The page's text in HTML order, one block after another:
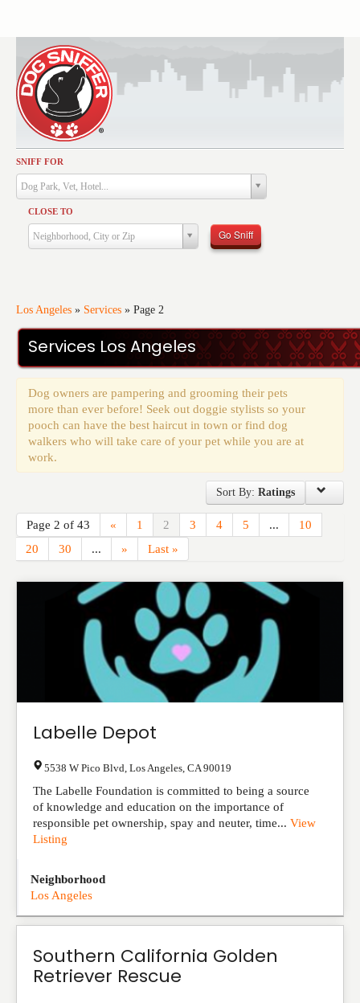
SNIFF FOR
Dog Park, Vet, Hotel...
CLOSE TO
Neighborhood, City or Zip Go Sniff
Los Angeles » Services » Page 2
Services Los Angeles
Dog owners are pampering and grooming their pets
more than ever before! Seek out doggie stylists so your
pooch can have the best haircut in town or find dog
walkers who will take care of your pet while you are at
work.
Sort By: Ratings
Page 2 of 43 « 1 2 3 4 5 ...
10
20
30 ... » Last »
Labelle Depot
5538 W Pico Blvd Los Angeles CA 90019
The Labelle Foundation is committed to being a source
of knowledge and education on the importance of
responsible pet ownership, spay and neuter, time... View
Listing
Neighborhood
Los Angeles
Southern California Golden
Retriever Rescue
Activities
Dining
Health & Care
Services
Training
Travel
Events